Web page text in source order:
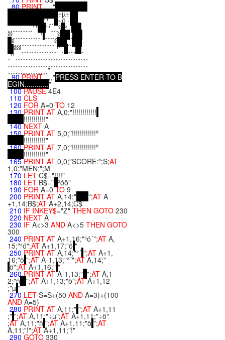
80PRINT,,,,"
÷µ÷
¹¹¸¸ ÷ñ ·
¸¸¸¸¸¸¸¸¸¸¹¹ ¹¹¸¸¸º ²
ºº¸¸¸¸¸¸¸¸¸¸¸¹ ¸¸¸¸¸º ¸
º¸¸¸¸¸¸¸¸¸¸¸¸¸¸¸¸º ¸¸
ººº¸¸¸¸¸¸¸¸¸¸¸¸¸¸¹¹¸ ¸¸¸ ¸
¸¹¹¸¸¸¸¸¸¸¸¸¸¸¸¸¸¸¸¸¸¸¸¸¸¸¸¸¸¸¸¸
¸¸¸¸¸¸¸¸¸¸¸¸¸¸¸¸¸¸¸¸¸¸¸¸¸¸¸¸¸¸¸¸
¸¸¸¸¸¸¸¸¸¸¸¸¸¸¸¸"
90PRINT,,,,"PRESS ENTER TO B
EGIN............"
100PAUSE4E4
110 CLS
120 FOR A=0 TO 12
130PRINT AT A,0;"!!!!!!!!!!!!
!!!!!!!!!!!"
140NEXT A
150PRINT AT 5,0;"!!!!!!!!!!!!º
!!!!!!!!!!!"
160PRINT AT 7,0;"!!!!!!!!!!!!º
!!!!!!!!!!!"
165PRINT AT 0,0;"SCORE:";S;AT
1,0;"MEN:";M
170 LET C$="!!!!"
180 LET B$=" ²óö"
190 FOR A=0TO 9
200 PRINT AT A,14;" ";AT A
+1,14;B$;AT A+2,14;C$
210 IF INKEY$="Z"THEN GOTO 230
220 NEXT A
230 IF A<>3 AND A<>5 THEN GOTO
300
240 PRINT AT A+1,16;"³ó´";AT A,
15;"²ó";AT A+1,17;"ö "
250 PRINT ATA,14;"²´ ";AT A+1,
16;"ö ";AT A-1,13;"²´";ATA,14;"
ö";AT A+1,16;" "
260PRINT ATA-1,13;" ";AT A,1
2;"ñ ";AT A+1,13;"ö";ATA+1,12
;"µ "
270 LET S=S+(50 AND A=3)+(100
AND A=5)
280 PRINT AT A,11;" ";AT A+1,11
;" ";AT A,11;"÷µ";AT A+1,11;"÷ö"
;AT A,11;"ñ ";ATA+1,11;"õ ";AT
A,11;"!";ATA+1,11;"!"
290GOTO 330